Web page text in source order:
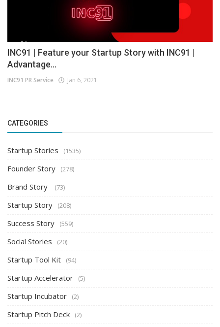
INC91 | Feature your Startup Story with INC91 |
Advantage...
INC91 PR Service Jan 6, 2021
CATEGORIES
Startup Stories (1535)
Founder Story (278)
Brand Story (73)
Startup Story (208)
Success Story (559)
Social Stories (20)
Startup Tool Kit (94)
Startup Accelerator (5)
Startup Incubator (2)
Startup Pitch Deck (2)